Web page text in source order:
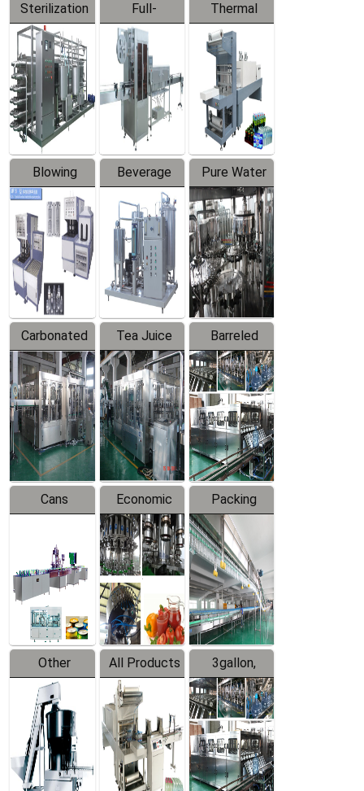
Sterilization
Series
Full-
automatic
Trapping
Labeler
Thermal
Contraction
Packaging
Machine
Blowing
Series
Beverage
Mixer
Pure Water
Filling
Production
Line
Carbonated
Beverage
Filling
Production
Line
Tea Juice
Hot Filling
Production
Line
Barreled
Drinking
Water
Production
Line
Cans
Line
Equipment
Economic
Filling
Production
Line
Packing
System
Other
Products
All Products
3gallon,
5gallon
Water Line